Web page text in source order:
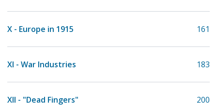
X - Europe in 1915 161
XI - War Industries 183
XII - "Dead Fingers" 200